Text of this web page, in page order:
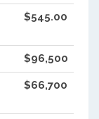
$545.00
$96,500
$66,700